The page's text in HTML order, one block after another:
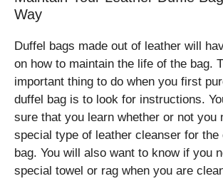
Way
Duffel bags made out of leather will
on how to maintain the life of the bag.
important thing to do when you first
duffel bag is to look for instructions.
sure that you learn whether or not you
special type of leather cleanser for
bag. You will also want to know if you
special towel or rag when you are